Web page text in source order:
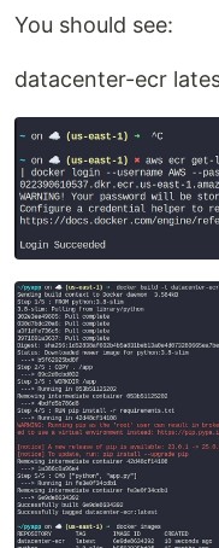
You should see:
datacenter-ecr